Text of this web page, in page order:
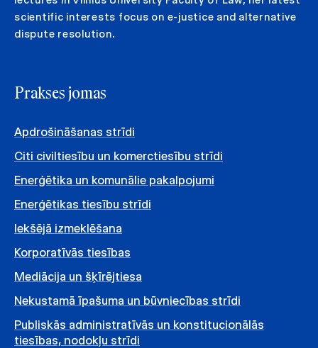
scientific interests focus on e-justice and alternative
dispute resolution.
Prakses jomas
Apdrošināšanas strīdi
Citi civiltiesību un komerctiesību strīdi
Enerģētika un komunālie pakalpojumi
Enerģētikas tiesību strīdi
Iekšējā izmeklēšana
Korporatīvās tiesības
Mediācija un šķīrējtiesa
Nekustamā īpašuma un būvniecības strīdi
Publiskās administratīvās un konstitucionālās
tiesības, nodokļu strīdi